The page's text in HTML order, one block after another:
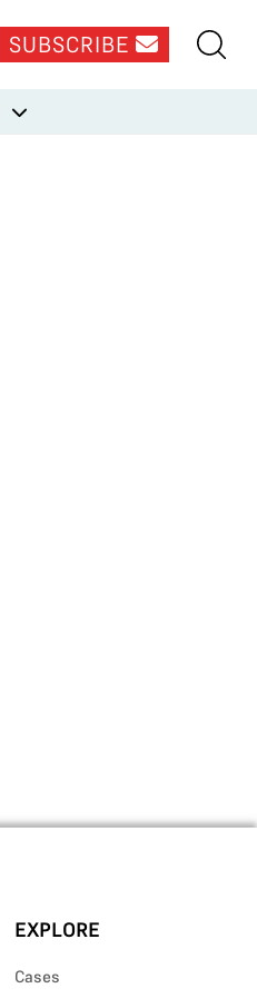
SUBSCRIBE
EXPLORE
Cases